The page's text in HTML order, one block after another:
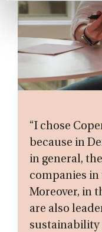
“I chose
because in
in general,
companies
Moreover, in
are also
sustainability